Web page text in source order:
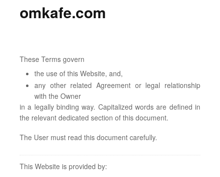
omkafe.com
These Terms govern
the use of this Website, and,
any other related Agreement or legal relationship
with the Owner
in a legally binding way. Capitalized words are defined in
the relevant dedicated section of this document.
The User must read this document carefully.
This Website is provided by: